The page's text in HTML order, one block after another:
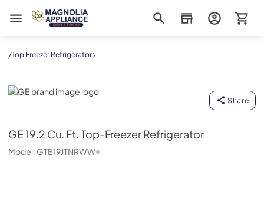
Magnolia Appliance
/Top Freezer Refrigerators
GE
Share
GE19.2 Cu. Ft. Top-Freezer Refrigerator
Model: GTE19JTNRWW